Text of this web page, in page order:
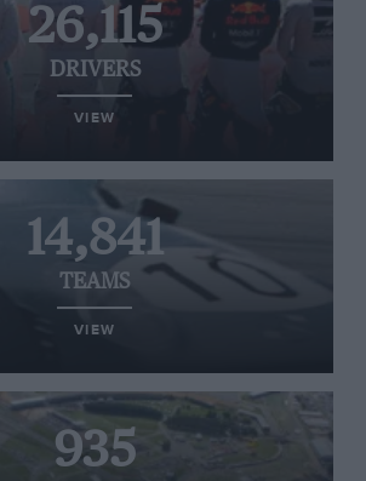
26,115
DRIVERS
VIEW
14,841
TEAMS
VIEW
935